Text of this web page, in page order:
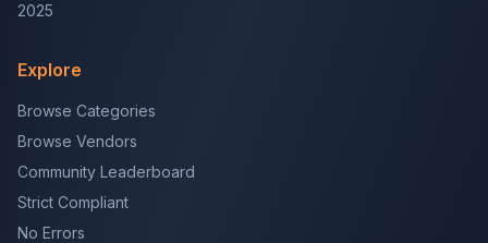
2025
Explore
Browse Categories
Browse Vendors
Community Leaderboard
Strict Compliant
No Errors